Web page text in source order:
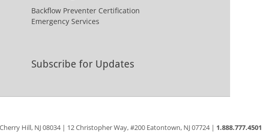
Backflow Preventer Certification
Emergency Services
Subscribe for Updates
Hill, NJ 08034 | 12 Christopher Way, #200 Eatontown, NJ 07724 | 1.888.777.4501